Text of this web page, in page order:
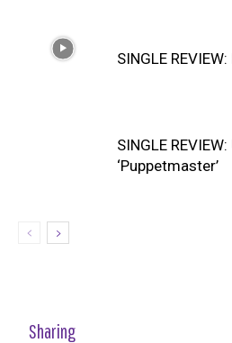
SINGLE
SINGLE
‘Puppetmaster’
Sharing